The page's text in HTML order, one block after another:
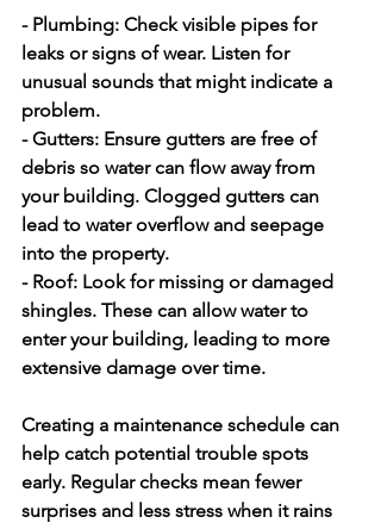
- Plumbing: Check visible pipes for
leaks or signs of wear. Listen for
unusual sounds that might indicate a
problem.
- Gutters: Ensure gutters are free of
debris so water can flow away from
your building. Clogged gutters can
lead to water overflow and seepage
into the property.
- Roof: Look for missing or damaged
shingles. These can allow water to
enter your building, leading to more
extensive damage over time.
Creating a maintenance schedule can
help catch potential trouble spots
early. Regular checks mean fewer
surprises and less stress when it rains